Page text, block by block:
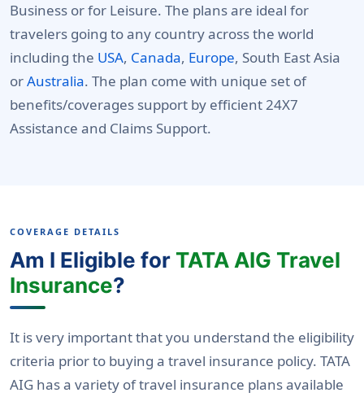
Business or for Leisure. The plans are ideal for
travelers going to any country across the world
including the USA, Canada, Europe, South East Asia
orAustralia. The plan come with unique set of
benefits/coverages support by efficient 24X7
Assistance and Claims Support.
COVERAGE DETAILS
Am I Eligible for TATA AIG Travel
Insurance?
It is very important that you understand the eligibility
criteria prior to buying a travel insurance policy. TATA
AIG has a variety of travel insurance plans available